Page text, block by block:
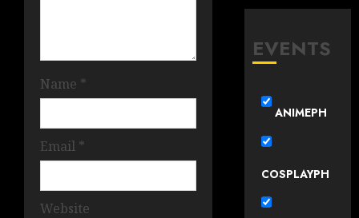
Name *
Email *
Website
EVENTS
ANIMEPH
COSPLAYPH